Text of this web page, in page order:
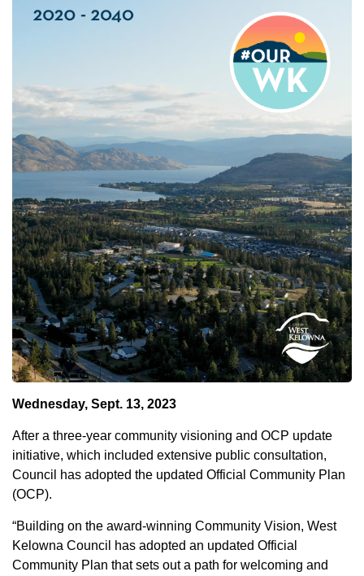
Wednesday, Sept. 13, 2023
After a three-year community visioning and OCP update
initiative, which included extensive public consultation,
Council has adopted the updated Official Community Plan
(OCP).
“Building on the award-winning Community Vision, West
Kelowna Council has adopted an updated Official
Community Plan that sets out a path for welcoming and